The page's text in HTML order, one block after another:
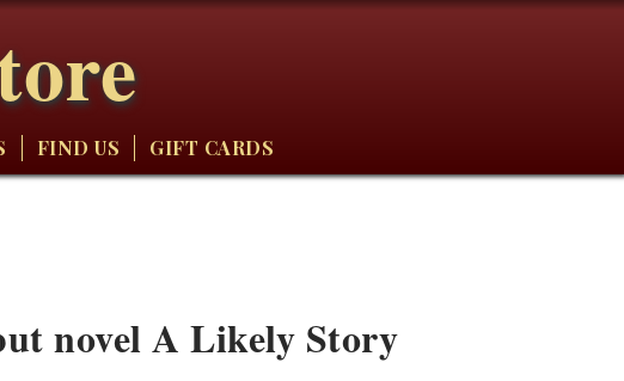
FIND US
GIFT CARDS
novel A Likely Story